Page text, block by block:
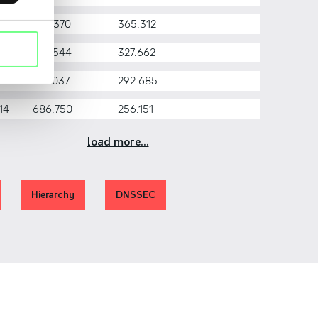
976.370 365.312
872.544 327.662
778.037 292.685
686.750 256.151
load more...
Hierarchy DNSSEC